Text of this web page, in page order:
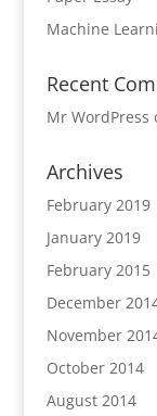
Machine
Recent
Mr WordPress
Archives
February 2019
January 2019
February 2015
December
November
October 2014
August 2014